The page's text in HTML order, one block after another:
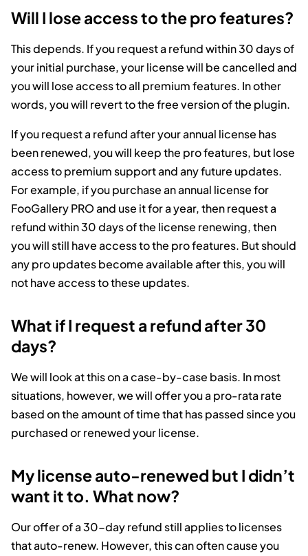
Will I lose access to the pro features?
This depends. If you request a refund within 30 days of
your initial purchase, your license will be cancelled and
you will lose access to all premium features. In other
words, you will revert to the free version of the plugin.
If you request a refund after your annual license has
been renewed, you will keep the pro features, but lose
access to premium support and any future updates.
For example, if you purchase an annual license for
FooGallery PRO and use it for a year, then request a
refund within 30 days of the license renewing, then
you will still have access to the pro features. But should
any pro updates become available after this, you will
not have access to these updates.
What if I request a refund after 30
days?
We will look at this on a case-by-case basis. In most
situations, however, we will offer you a pro-rata rate
based on the amount of time that has passed since you
purchased or renewed your license.
My license auto-renewed but I didn’t
want it to. What now?
Our offer of a 30-day refund still applies to licenses
that auto-renew. However, this can often cause you